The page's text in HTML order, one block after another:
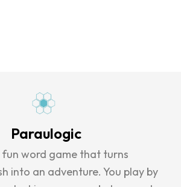
Paraulogic
fun word game that turns
into an adventure. You play by